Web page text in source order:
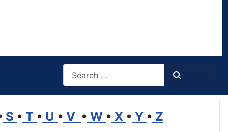
S • T • U • V • W • X • Y • Z